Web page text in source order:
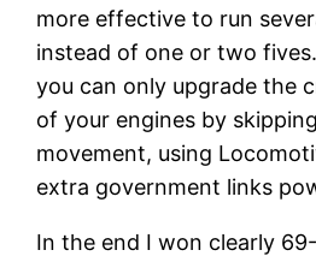
more effective to run
instead of one or two
you can only upgrade the
of your engines by
movement, using
extra government links
In the end I won clearly